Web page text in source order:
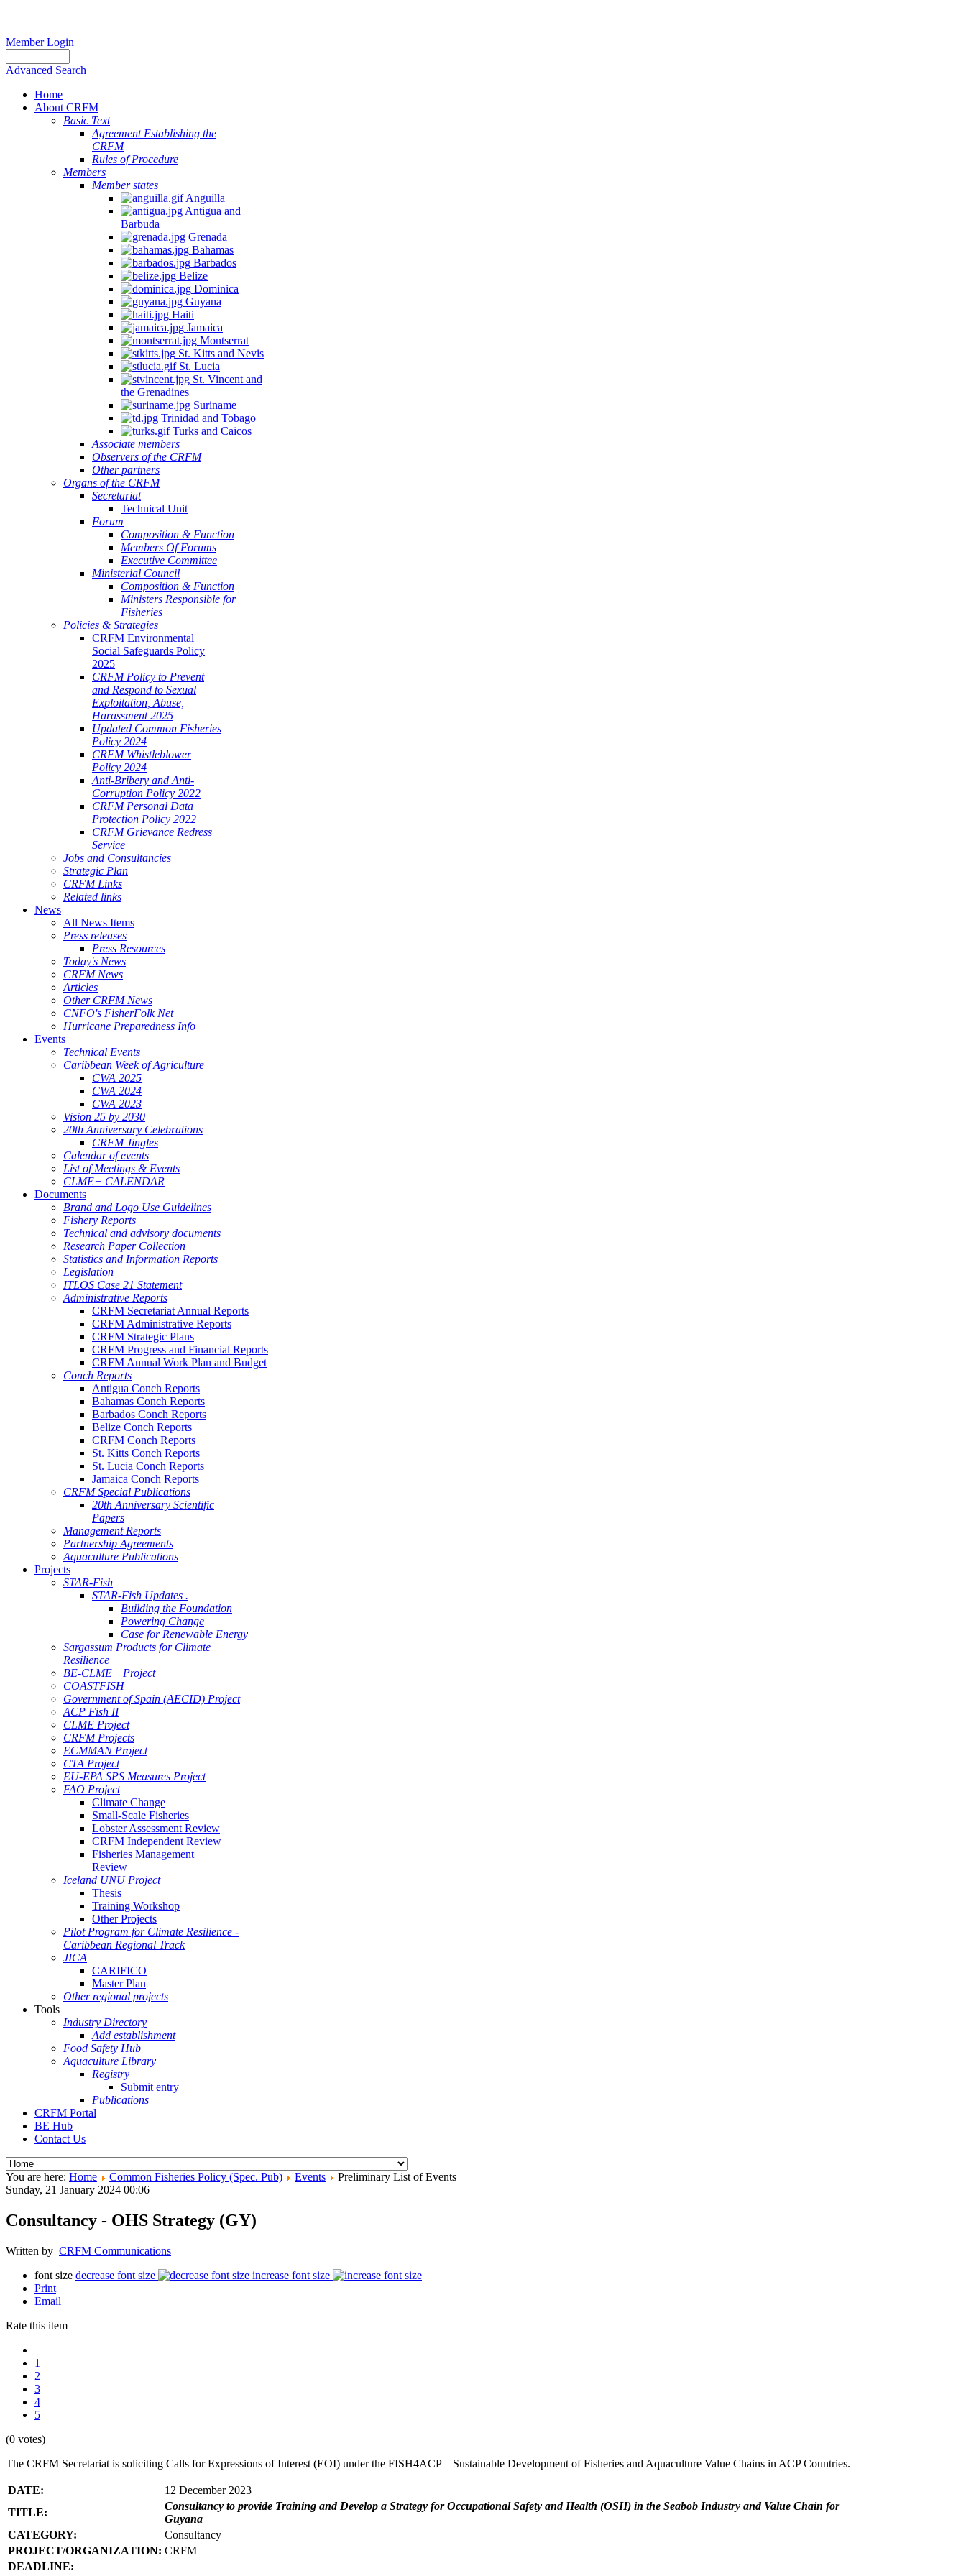
Member Login
Advanced Search
Home
About CRFM
Basic Text
Agreement Establishing the
CRFM
Rules of Procedure
Members
Member states
Anguilla
Antigua and
Barbuda
Grenada
Bahamas
Barbados
Belize
Dominica
Guyana
Haiti
Jamaica
Montserrat
St. Kitts and Nevis
St. Lucia
St. Vincent and
the Grenadines
Suriname
Trinidad and Tobago
Turks and Caicos
Associate members
Observers of the CRFM
Other partners
Organs of the CRFM
Secretariat
Technical Unit
Forum
Composition & Function
Members Of Forums
Executive Committee
Ministerial Council
Composition & Function
Ministers Responsible for
Fisheries
Policies & Strategies
CRFM Environmental
Social Safeguards Policy
2025
CRFM Policy to Prevent
and Respond to Sexual
Exploitation, Abuse,
Harassment 2025
Updated Common Fisheries
Policy 2024
CRFM Whistleblower
Policy 2024
Anti-Bribery and Anti-
Corruption Policy 2022
CRFM Personal Data
Protection Policy 2022
CRFM Grievance Redress
Service
Jobs and Consultancies
Strategic Plan
CRFM Links
Related links
News
All News Items
Press releases
Press Resources
Today's News
CRFM News
Articles
Other CRFM News
CNFO's FisherFolk Net
Hurricane Preparedness Info
Events
Technical Events
Caribbean Week of Agriculture
CWA 2025
CWA 2024
CWA 2023
Vision 25 by 2030
20th Anniversary Celebrations
CRFM Jingles
Calendar of events
List of Meetings & Events
CLME+ CALENDAR
Documents
Brand and Logo Use Guidelines
Fishery Reports
Technical and advisory documents
Research Paper Collection
Statistics and Information Reports
Legislation
ITLOS Case 21 Statement
Administrative Reports
CRFM Secretariat Annual Reports
CRFM Administrative Reports
CRFM Strategic Plans
CRFM Progress and Financial Reports
CRFM Annual Work Plan and Budget
Conch Reports
Antigua Conch Reports
Bahamas Conch Reports
Barbados Conch Reports
Belize Conch Reports
CRFM Conch Reports
St. Kitts Conch Reports
St. Lucia Conch Reports
Jamaica Conch Reports
CRFM Special Publications
20th Anniversary Scientific
Papers
Management Reports
Partnership Agreements
Aquaculture Publications
Projects
STAR-Fish
STAR-Fish Updates .
Building the Foundation
Powering Change
Case for Renewable Energy
Sargassum Products for Climate
Resilience
BE-CLME+ Project
COASTFISH
Government of Spain (AECID) Project
ACP Fish II
CLME Project
CRFM Projects
ECMMAN Project
CTA Project
EU-EPA SPS Measures Project
FAO Project
Climate Change
Small-Scale Fisheries
Lobster Assessment Review
CRFM Independent Review
Fisheries Management
Review
Iceland UNU Project
Thesis
Training Workshop
Other Projects
Pilot Program for Climate Resilience -
Caribbean Regional Track
JICA
CARIFICO
Master Plan
Other regional projects
Tools
Industry Directory
Add establishment
Food Safety Hub
Aquaculture Library
Registry
Submit entry
Publications
CRFM Portal
BE Hub
Contact Us
You are here: Home Common Fisheries Policy (Spec. Pub) Events
Preliminary List of Events
Sunday, 21 January 2024 00:06
Consultancy - OHS Strategy (GY)
Written by CRFM Communications
font size decrease font size
increase font size
Print
Email
Rate this item
1
2
3
4
5
(0 votes)
The CRFM Secretariat is soliciting Calls for Expressions of Interest (EOI) under the FISH4ACP – Sustainable Development of Fisheries and Aquaculture Value Chains in ACP Countries.
DATE:
12 December 2023
TITLE:
Consultancy to provide Training and Develop a Strategy for Occupational Safety and Health (OSH) in the Seabob Industry and Value Chain for
Guyana
CATEGORY:
Consultancy
PROJECT/ORGANIZATION: CRFM
DEADLINE: